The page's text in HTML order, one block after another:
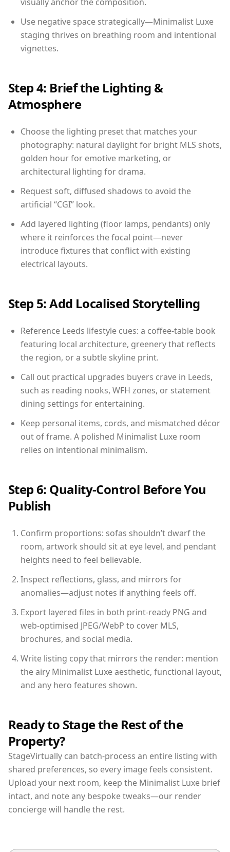
Use negative space strategically—Minimalist Luxe
staging thrives on breathing room and intentional
vignettes.
Step 4: Brief the Lighting &
Atmosphere
Choose the lighting preset that matches your
photography: natural daylight for bright MLS shots,
golden hour for emotive marketing, or
architectural lighting for drama.
Request soft, diffused shadows to avoid the
artificial “CGI” look.
Add layered lighting (floor lamps, pendants) only
where it reinforces the focal point—never
introduce fixtures that conflict with existing
electrical layouts.
Step 5: Add Localised Storytelling
Reference Leeds lifestyle cues: a coffee-table book
featuring local architecture, greenery that reflects
the region, or a subtle skyline print.
Call out practical upgrades buyers crave in Leeds,
such as reading nooks, WFH zones, or statement
dining settings for entertaining.
Keep personal items, cords, and mismatched décor
out of frame. A polished Minimalist Luxe room
relies on intentional minimalism.
Step 6: Quality-Control Before You
Publish
Confirm proportions: sofas shouldn’t dwarf the
room, artwork should sit at eye level, and pendant
heights need to feel believable.
Inspect reflections, glass, and mirrors for
anomalies—adjust notes if anything feels off.
Export layered files in both print-ready PNG and
web-optimised JPEG/WebP to cover MLS,
brochures, and social media.
Write listing copy that mirrors the render: mention
the airy Minimalist Luxe aesthetic, functional layout,
and any hero features shown.
Ready to Stage the Rest of the
Property?
StageVirtually can batch-process an entire listing with
shared preferences, so every image feels consistent.
Upload your next room, keep the Minimalist Luxe brief
intact, and note any bespoke tweaks—our render
concierge will handle the rest.